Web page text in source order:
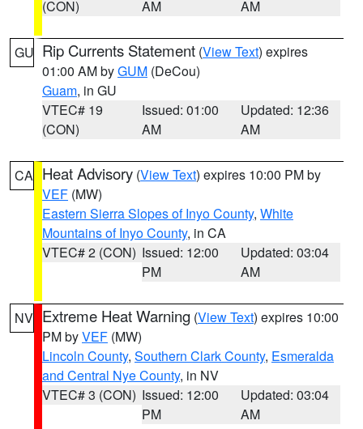
(CON)
AM
AM
GU Rip Currents Statement (View Text) expires
01:00 AM byGUM (DeCou)
Guam, in GU
VTEC# 19
(CON)
Issued: 01:00
AM
Updated: 12:36
AM
CA Heat Advisory (View Text) expires 10:00 PM by
VEF (MW)
Eastern Sierra Slopes of Inyo County, White
Mountains of Inyo County, in CA
VTEC# 2 (CON) Issued: 12:00
PM
Updated: 03:04
AM
NV Extreme Heat Warning (View Text) expires 10:00
PM byVEF (MW)
Lincoln County, Southern Clark County, Esmeralda
and Central Nye County, in NV
VTEC# 3 (CON) Issued: 12:00
PM
Updated: 03:04
AM